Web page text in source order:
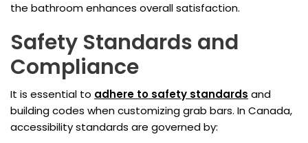
the bathroom enhances overall satisfaction.
Safety Standards and
Compliance
It is essential to adhere to safety standards and
building codes when customizing grab bars. In Canada,
accessibility standards are governed by: